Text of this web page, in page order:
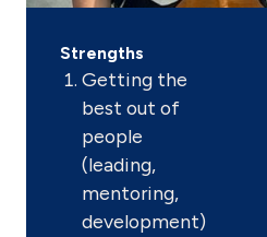
Strengths
Getting the
best out of
people
(leading,
mentoring,
development)